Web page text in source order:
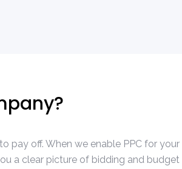
pay off. When we enable PPC for your
a clear picture of bidding and budget